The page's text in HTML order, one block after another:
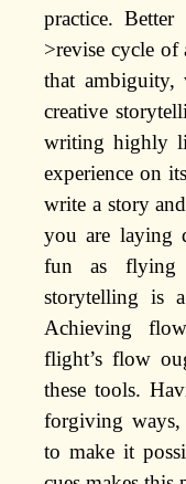
practice.
>revise cycle of
that
creative
writing highly
experience on
write a story
you are laying
fun as
storytelling is
Achieving
flight’s flow
these tools.
forgiving ways,
to make it